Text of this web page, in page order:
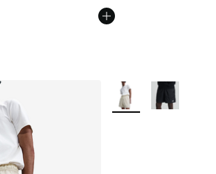
More Colors Available